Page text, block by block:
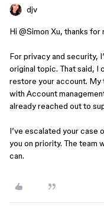
djv
Hi ​ @Simon Xu, thanks for
For privacy and security,
original topic. That said, I
restore your account. My
with Account
already reached out to
I’ve escalated your case
you on priority. The team
can.